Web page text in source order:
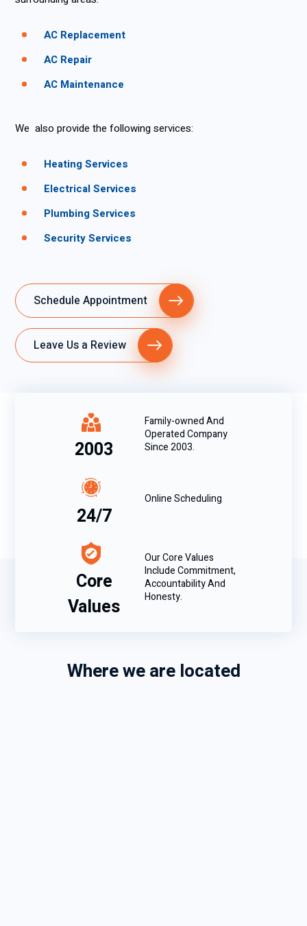
AC Replacement
AC Repair
AC Maintenance
We also provide the following services:
Heating Services
Electrical Services
Plumbing Services
Security Services
Schedule Appointment
Leave Us a Review
2003
Family-owned And
Operated Company
Since 2003.
24/7
Online Scheduling
Core
Values
Our Core Values
Include Commitment,
Accountability And
Honesty.
Where we are located